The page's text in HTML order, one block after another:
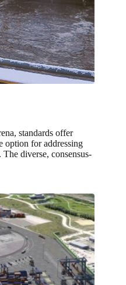
standards offer
option for addressing
The diverse, consensus-